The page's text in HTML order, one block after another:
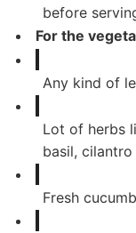
before
For the
Any kind of
Lot of herbs
basil, cilantro
Fresh